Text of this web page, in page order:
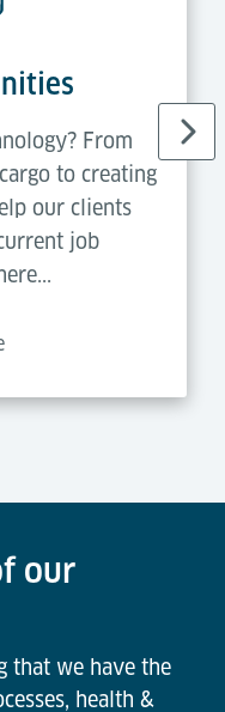
From
to creating
our clients
job
our
that we have the
health &